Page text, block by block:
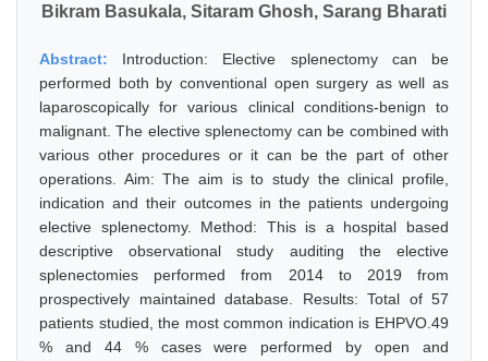
Bikram Basukala, Sitaram Ghosh, Sarang Bharati
Abstract: Introduction: Elective splenectomy can be
performed both by conventional open surgery as well as
laparoscopically for various clinical conditions-benign to
malignant. The elective splenectomy can be combined with
various other procedures or it can be the part of other
operations. Aim: The aim is to study the clinical profile,
indication and their outcomes in the patients undergoing
elective splenectomy. Method: This is a hospital based
descriptive observational study auditing the elective
splenectomies performed from 2014 to 2019 from
prospectively maintained database. Results: Total of 57
patients studied, the most common indication is EHPVO.49
% and 44 % cases were performed by open and